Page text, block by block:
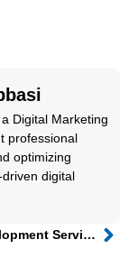
Digital Marketing
professional
optimizing
digital
Web Development Services in Islamabad: Choosing the Right Web Development Company for Your Business